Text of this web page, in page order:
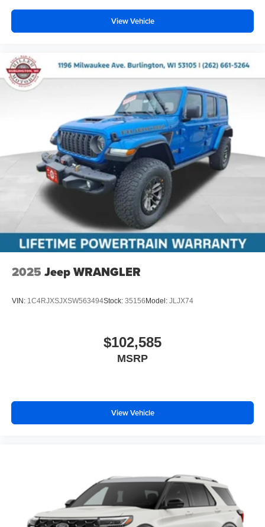
View Vehicle
2025 Jeep WRANGLER
VIN: 1C4RJXSJXSW563494Stock: 35156 Model: JLJX74
$102,585
MSRP
View Vehicle